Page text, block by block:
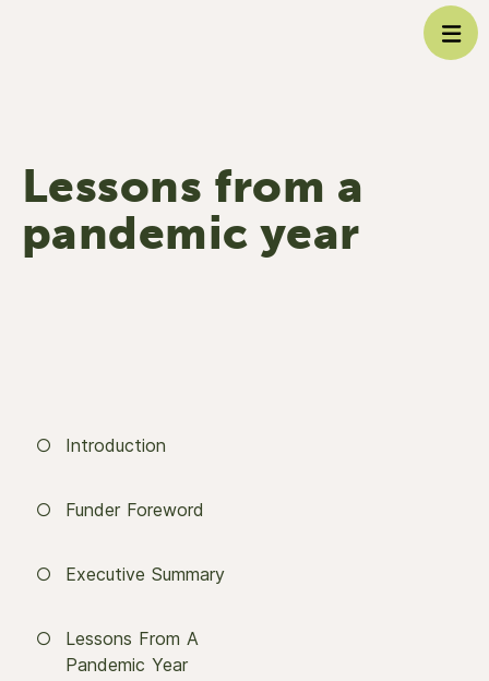
Lessons from a
pandemic year
Introduction
Funder Foreword
Executive Summary
Lessons From A
Pandemic Year